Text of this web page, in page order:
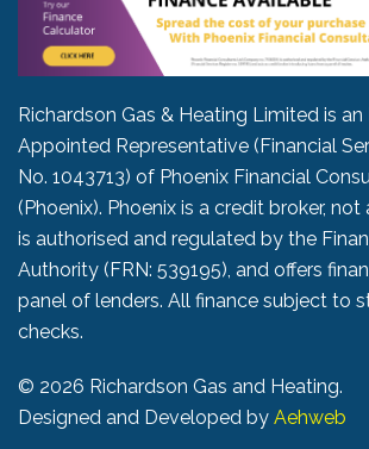
Richardson Gas & Heating Limited is
Appointed Representative (Financial
No. 1043713) of Phoenix Financial
(Phoenix). Phoenix is a credit broker, not
is authorised and regulated by the
Authority (FRN: 539195), and offers
panel of lenders. All finance subject to
checks.
© 2026 Richardson Gas and Heating.
Designed and Developed by Aehweb